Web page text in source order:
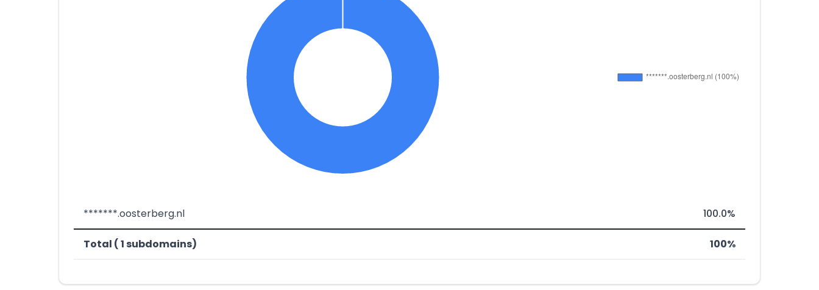
*******.oosterberg.nl 100.0%
Total ( 1 subdomains) 100%